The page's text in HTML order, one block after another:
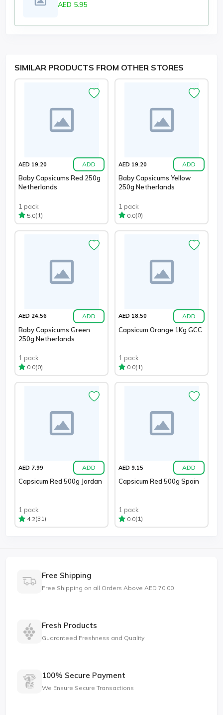
AED 5.95
SIMILAR PRODUCTS FROM OTHER STORES
AED 19.20 ADD
Baby Capsicums Red 250g
Netherlands
1 pack
5.0(1)
AED 19.20 ADD
Baby Capsicums Yellow
250g Netherlands
1 pack
0.0(0)
AED 24.56 ADD
Baby Capsicums Green
250g Netherlands
1 pack
0.0(0)
AED 18.50 ADD
Capsicum Orange 1Kg GCC
1 pack
0.0(1)
AED 7.99 ADD
Capsicum Red 500g Jordan
1 pack
4.2(31)
AED 9.15 ADD
Capsicum Red 500g Spain
1 pack
0.0(1)
Free Shipping
Free Shipping on all Orders Above AED 70.00
Fresh Products
Guaranteed Freshness and Quality
100% Secure Payment
We Ensure Secure Transactions